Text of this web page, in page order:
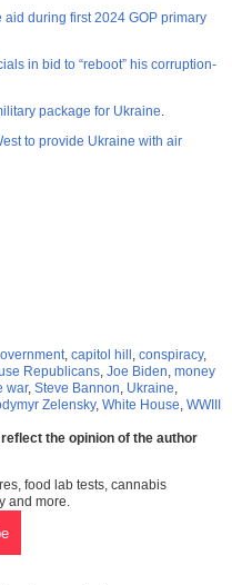
during first 2024 GOP primary
in bid to “reboot” his corruption-
package for Ukraine.
to provide Ukraine with air
, capitol hill , conspiracy,
Republicans, Joe Biden, money
war, Steve Bannon, Ukraine,
Zelensky, White House, WWIII
the opinion of the author
food lab tests, cannabis
and more.